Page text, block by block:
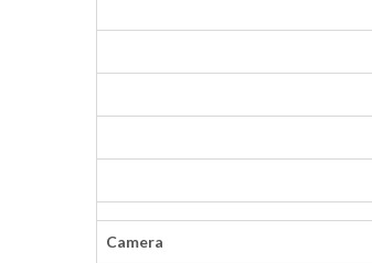
Camera